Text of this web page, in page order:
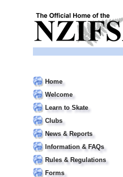
Home
Welcome
Learn to Skate
Clubs
News & Reports
Information & FAQs
Rules & Regulations
Forms